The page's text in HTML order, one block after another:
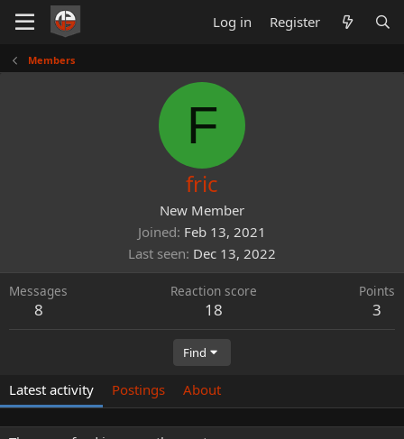
Log in Register
Members
F
fric
New Member
Joined Feb 13, 2021
Last seen Dec 13, 2022
Messages
8
Reaction score
18
Points
3
Find
Latest activity Postings About